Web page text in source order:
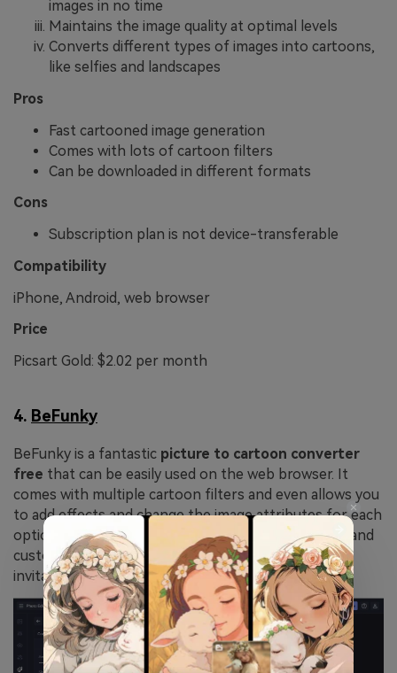
images in no time
Maintains the image quality at optimal levels
Converts different types of images into cartoons,
like selfies and landscapes
Pros
Fast cartooned image generation
Comes with lots of cartoon filters
Can be downloaded in different formats
Cons
Subscription plan is not device-transferable
Compatibility
iPhone, Android, web browser
Price
Picsart Gold: $2.02 per month
4. BeFunky
BeFunky is a fantastic picture to cartoon converter
free that can be easily used on the web browser. It
comes with multiple cartoon filters and even allows you
to add effects and change the image attributes for each
option. So, you can convert any image to a cartoon and
customize the same for social media, birthday
invitations, or to have fun.